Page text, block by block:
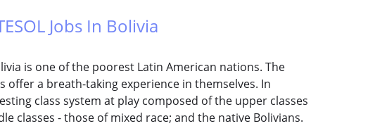
Jobs In Bolivia
is one of the poorest Latin American nations. The
offer a breath-taking experience in themselves. In
class system at play composed of the upper classes
classes - those of mixed race; and the native Bolivians.